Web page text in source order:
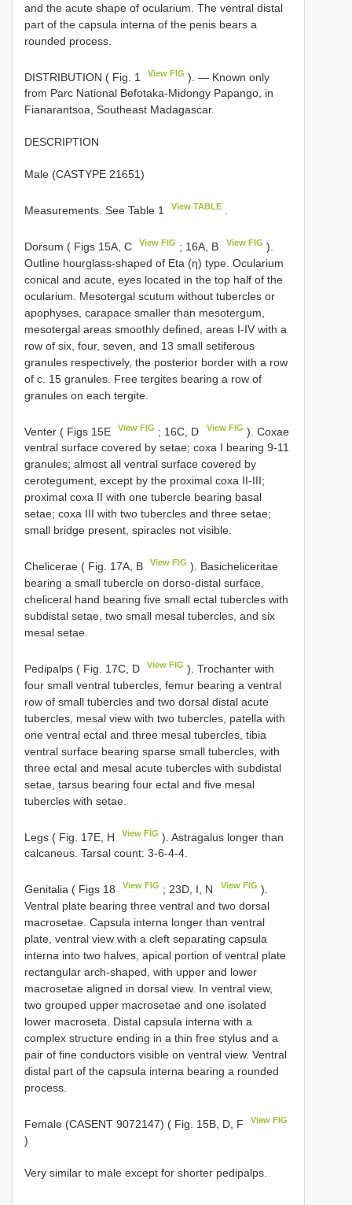
and the acute shape of ocularium. The ventral distal
part of the capsula interna of the penis bears a
rounded process.
DISTRIBUTION ( Fig. 1 View FIG ). — Known only
from Parc National Befotaka-Midongy Papango, in
Fianarantsoa, Southeast Madagascar.
DESCRIPTION
Male (CASTYPE 21651)
Measurements. See Table 1 View TABLE
Dorsum ( Figs 15A, C View FIG ; 16A, B View FIG ).
Outline hourglass-shaped of Eta (η) type. Ocularium
conical and acute, eyes located in the top half of the
ocularium. Mesotergal scutum without tubercles or
apophyses, carapace smaller than mesotergum,
mesotergal areas smoothly defined, areas I-IV with a
row of six, four, seven, and 13 small setiferous
granules respectively, the posterior border with a row
of c. 15 granules. Free tergites bearing a row of
granules on each tergite.
Venter ( Figs 15E View FIG ; 16C, D View FIG ). Coxae
ventral surface covered by setae; coxa I bearing 9-11
granules; almost all ventral surface covered by
cerotegument, except by the proximal coxa II-III;
proximal coxa II with one tubercle bearing basal
setae; coxa III with two tubercles and three setae;
small bridge present, spiracles not visible.
Chelicerae ( Fig. 17A, B View FIG ). Basicheliceritae
bearing a small tubercle on dorso-distal surface,
cheliceral hand bearing five small ectal tubercles with
subdistal setae, two small mesal tubercles, and six
mesal setae.
Pedipalps ( Fig. 17C, D View FIG ). Trochanter with
four small ventral tubercles, femur bearing a ventral
row of small tubercles and two dorsal distal acute
tubercles, mesal view with two tubercles, patella with
one ventral ectal and three mesal tubercles, tibia
ventral surface bearing sparse small tubercles, with
three ectal and mesal acute tubercles with subdistal
setae, tarsus bearing four ectal and five mesal
tubercles with setae.
Legs ( Fig. 17E, H View FIG ). Astragalus longer than
calcaneus. Tarsal count: 3-6-4-4.
Genitalia ( Figs 18 View FIG ; 23D, I, N View FIG ).
Ventral plate bearing three ventral and two dorsal
macrosetae. Capsula interna longer than ventral
plate, ventral view with a cleft separating capsula
interna into two halves, apical portion of ventral plate
rectangular arch-shaped, with upper and lower
macrosetae aligned in dorsal view. In ventral view,
two grouped upper macrosetae and one isolated
lower macroseta. Distal capsula interna with a
complex structure ending in a thin free stylus and a
pair of fine conductors visible on ventral view. Ventral
distal part of the capsula interna bearing a rounded
process.
Female (CASENT 9072147) ( Fig. 15B, D, F View FIG
)
Very similar to male except for shorter pedipalps.